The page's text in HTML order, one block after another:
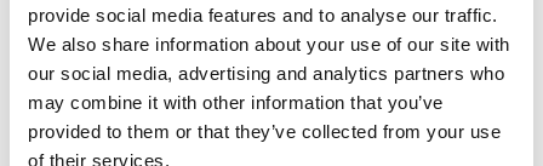
provide social media features and to analyse our traffic.
We also share information about your use of our site with
our social media, advertising and analytics partners who
may combine it with other information that you’ve
provided to them or that they’ve collected from your use
of their services.
One-Man-Show
Opera
Physical Theatre